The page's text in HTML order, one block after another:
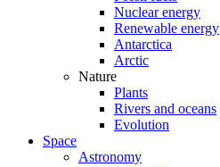
Nuclear energy
Renewable energy
Antarctica
Arctic
Nature
Plants
Rivers and oceans
Evolution
Space
Astronomy